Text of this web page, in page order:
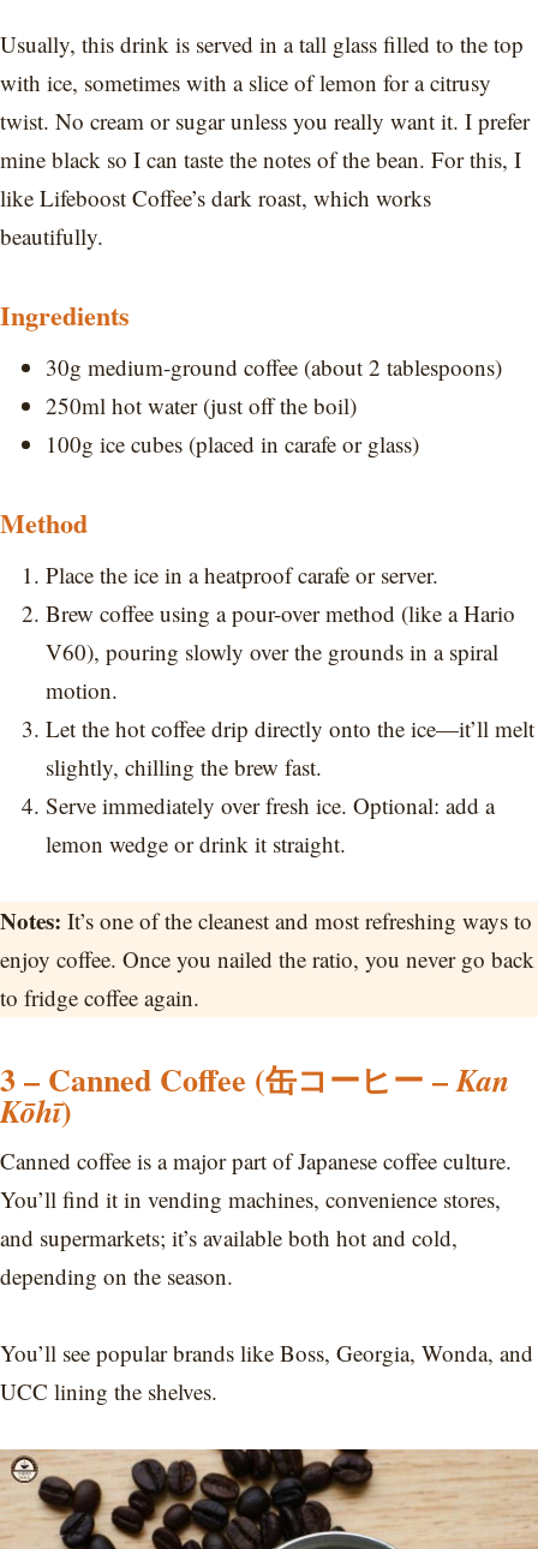
Usually, this drink is served in a tall glass filled to the top
with ice, sometimes with a slice of lemon for a citrusy
twist. No cream or sugar unless you really want it. I prefer
mine black so I can taste the notes of the bean. For this, I
like Lifeboost Coffee’s dark roast, which works
beautifully.
Ingredients
30g medium-ground coffee (about 2 tablespoons)
250ml hot water (just off the boil)
100g ice cubes (placed in carafe or glass)
Method
Place the ice in a heatproof carafe or server.
Brew coffee using a pour-over method (like a Hario
V60), pouring slowly over the grounds in a spiral
motion.
Let the hot coffee drip directly onto the ice—it’ll melt
slightly, chilling the brew fast.
Serve immediately over fresh ice. Optional: add a
lemon wedge or drink it straight.
Notes: It’s one of the cleanest and most refreshing ways to
enjoy coffee. Once you nailed the ratio, you never go back
to fridge coffee again.
3 – Canned Coffee (缶コーヒー –Kan
Kōhī)
Canned coffee is a major part of Japanese coffee culture.
You’ll find it in vending machines, convenience stores,
and supermarkets; it’s available both hot and cold,
depending on the season.
You’ll see popular brands like Boss, Georgia, Wonda, and
UCC lining the shelves.